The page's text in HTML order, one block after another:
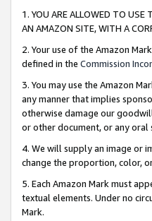
1. YOU ARE ALLOWED TO USE
AN AMAZON SITE, WITH A
2. Your use of the Amazon
defined in the Commission
3. You may use the Amazon
any manner that implies
otherwise damage our
or other document, or any oral
4. We will supply an image or
change the proportion, color,
5. Each Amazon Mark must
textual elements. Under no
Mark.